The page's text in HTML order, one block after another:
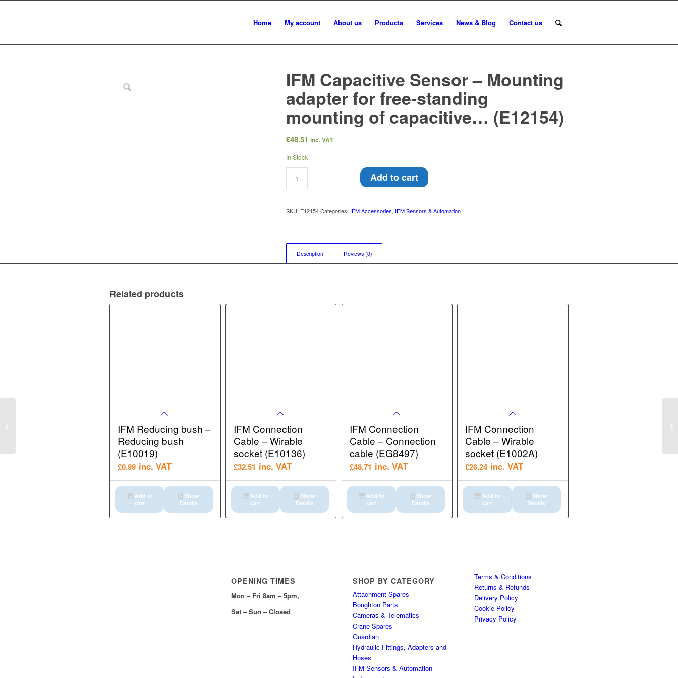
Home My account About us Products Services News & Blog Contact us
IFM Capacitive Sensor – Mounting
adapter for free-standing
mounting of capacitive… (E12154)
£48.51 inc. VAT
In Stock
Add to cart
SKU: E12154 Categories: IFM Accessories, IFM Sensors & Automation
Description Reviews (0)
Related products
IFM Reducing bush –
Reducing bush
(E10019)
£0.99 inc. VAT
Add to
cart
Show
Details
IFM Connection
Cable – Wirable
socket (E10136)
£32.51 inc. VAT
Add to
cart
Show
Details
IFM Connection
Cable – Connection
cable (EG8497)
£48.71 inc. VAT
Add to
cart
Show
Details
IFM Connection
Cable – Wirable
socket (E1002A)
£26.24 inc. VAT
Add to
cart
Show
Details
OPENING TIMES
Mon – Fri 8am – 5pm,
Sat – Sun – Closed
SHOP BY CATEGORY
Attachment Spares
Boughton Parts
Cameras & Telematics
Crane Spares
Guardian
Hydraulic Fittings, Adapters and
Hoses
IFM Sensors & Automation
Terms & Conditions
Returns & Refunds
Delivery Policy
Cookie Policy
Privacy Policy